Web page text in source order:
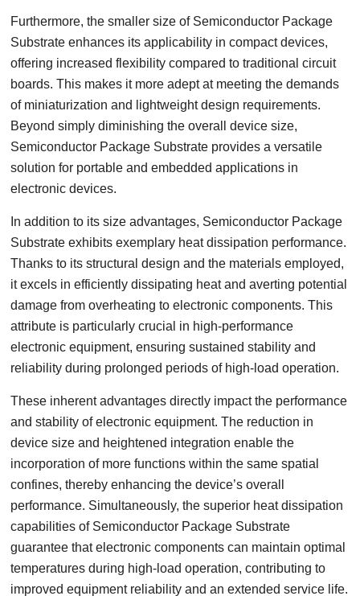
Furthermore, the smaller size of Semiconductor Package
Substrate enhances its applicability in compact devices,
offering increased flexibility compared to traditional circuit
boards. This makes it more adept at meeting the demands
of miniaturization and lightweight design requirements.
Beyond simply diminishing the overall device size,
Semiconductor Package Substrate provides a versatile
solution for portable and embedded applications in
electronic devices.
In addition to its size advantages, Semiconductor Package
Substrate exhibits exemplary heat dissipation performance.
Thanks to its structural design and the materials employed,
it excels in efficiently dissipating heat and averting potential
damage from overheating to electronic components. This
attribute is particularly crucial in high-performance
electronic equipment, ensuring sustained stability and
reliability during prolonged periods of high-load operation.
These inherent advantages directly impact the performance
and stability of electronic equipment. The reduction in
device size and heightened integration enable the
incorporation of more functions within the same spatial
confines, thereby enhancing the device’s overall
performance. Simultaneously, the superior heat dissipation
capabilities of Semiconductor Package Substrate
guarantee that electronic components can maintain optimal
temperatures during high-load operation, contributing to
improved equipment reliability and an extended service life.